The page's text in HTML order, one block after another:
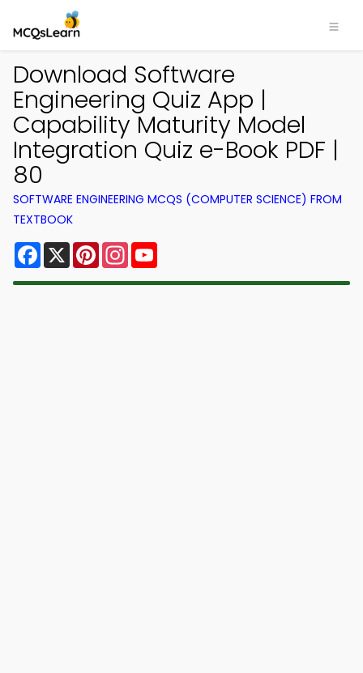
Download Software
Engineering Quiz App |
Capability Maturity Model
Integration Quiz e-Book PDF |
80
SOFTWARE ENGINEERING MCQS (COMPUTER SCIENCE) FROM
TEXTBOOK
Facebook
X PinterestInstagram